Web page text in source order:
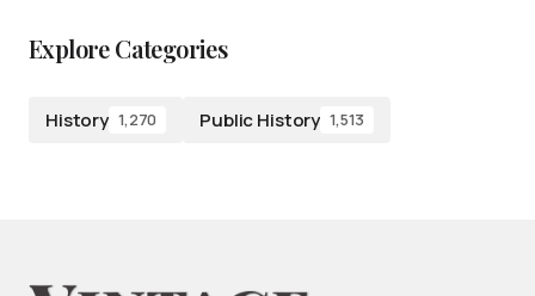
Explore Categories
History 1,270 Public History 1,513